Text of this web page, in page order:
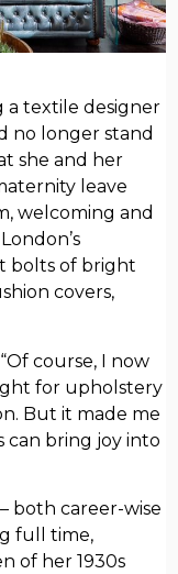
a textile designer
no longer stand
she and her
leave
welcoming and
bolts of bright
covers,
course, I now
for upholstery
But it made me
can bring joy into
both career-wise
full time,
of her 1930s